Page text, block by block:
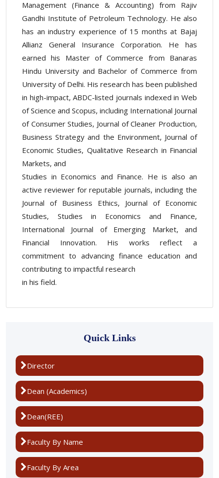
Management (Finance & Accounting) from Rajiv
Gandhi Institute of Petroleum Technology. He also
has an industry experience of 15 months at Bajaj
Allianz General Insurance Corporation. He has
earned his Master of Commerce from Banaras
Hindu University and Bachelor of Commerce from
University of Delhi. His research has been published
in high-impact, ABDC-listed journals indexed in Web
of Science and Scopus, including International Journal
of Consumer Studies, Journal of Cleaner Production,
Business Strategy and the Environment, Journal of
Economic Studies, Qualitative Research in Financial
Markets, and
Studies in Economics and Finance. He is also an
active reviewer for reputable journals, including the
Journal of Business Ethics, Journal of Economic
Studies, Studies in Economics and Finance,
International Journal of Emerging Market, and
Financial Innovation. His works reflect a
commitment to advancing finance education and
contributing to impactful research
in his field.
Quick Links
Director
Dean (Academics)
Dean(REE)
Faculty By Name
Faculty By Area